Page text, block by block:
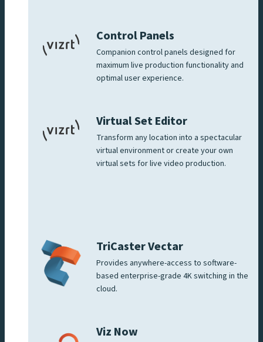
Control Panels
Companion control panels designed for
maximum live production functionality and
optimal user experience.
Virtual Set Editor
Transform any location into a spectacular
virtual environment or create your own
virtual sets for live video production.
TriCaster Vectar
Provides anywhere-access to software-
based enterprise-grade 4K switching in the
cloud.
Viz Now